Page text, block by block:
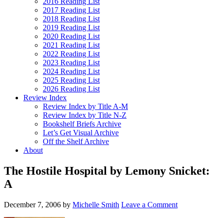
2017 Reading List
2018 Reading List
2019 Reading List
2020 Reading List
2021 Reading List
2022 Reading List
2023 Reading List
2024 Reading List
2025 Reading List
2026 Reading List
Review Index
Review Index by Title A-M
Review Index by Title N-Z
Bookshelf Briefs Archive
Let’s Get Visual Archive
Off the Shelf Archive
About
The Hostile Hospital by Lemony Snicket:
A
December 7, 2006 by Michelle Smith Leave a Comment